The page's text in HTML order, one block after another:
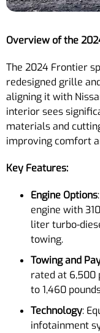
Overview of the
The 2024 Frontier
redesigned grille
aligning it with
interior sees
materials and
improving comfort
Key Features:
Engine Options
engine with
liter turbo-
towing.
Towing and
rated at 6,500
to 1,460
Technology:
infotainment